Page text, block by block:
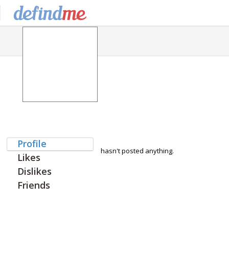
Profile
Likes
Dislikes
Friends
hasn't posted anything.